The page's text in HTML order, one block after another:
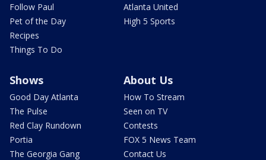
Follow Paul
Pet of the Day
Recipes
Things To Do
Atlanta United
High 5 Sports
Shows
Good Day Atlanta
The Pulse
Red Clay Rundown
Portia
The Georgia Gang
About Us
How To Stream
Seen on TV
Contests
FOX 5 News Team
Contact Us